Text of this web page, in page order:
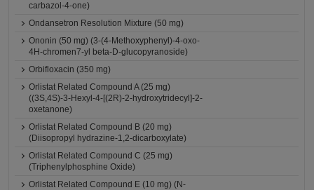
carbazol-4-one)
Ondansetron Resolution Mixture (50 mg)
Ononin (50 mg) (3-(4-Methoxyphenyl)-4-oxo-
4H-chromen7-yl beta-D-glucopyranoside)
Orbifloxacin (350 mg)
Orlistat Related Compound A (25 mg)
((3S,4S)-3-Hexyl-4-[(2R)-2-hydroxytridecyl]-2-
oxetanone)
Orlistat Related Compound B (20 mg)
(Diisopropyl hydrazine-1,2-dicarboxylate)
Orlistat Related Compound C (25 mg)
(Triphenylphosphine Oxide)
Orlistat Related Compound E (10 mg) (N-